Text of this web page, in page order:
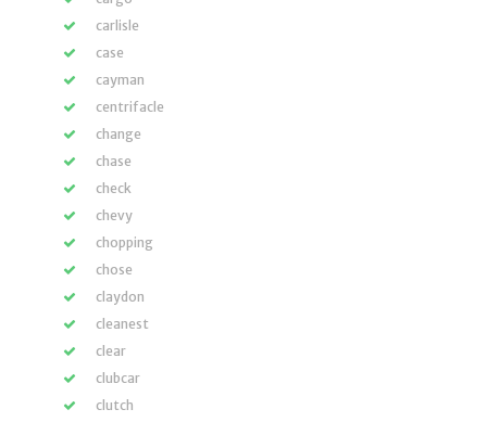
carlisle
case
cayman
centrifacle
change
chase
check
chevy
chopping
chose
claydon
cleanest
clear
clubcar
clutch